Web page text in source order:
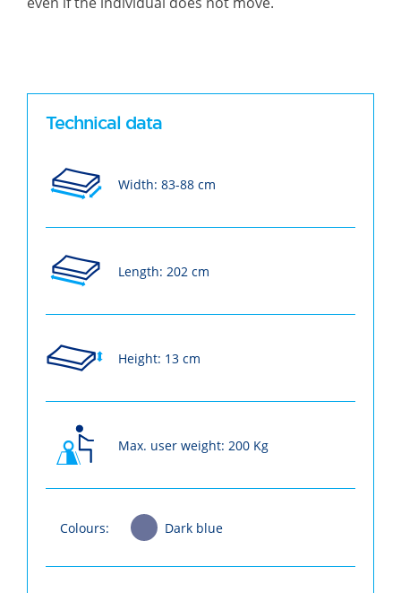
Technical data
Width: 83-88 cm
Length: 202 cm
Height: 13 cm
Max. user weight: 200 Kg
Colours: Dark blue